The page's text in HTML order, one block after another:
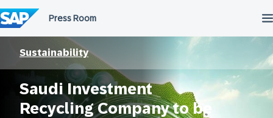
to
content
Sustainability
Saudi Investment
Recycling Company to be